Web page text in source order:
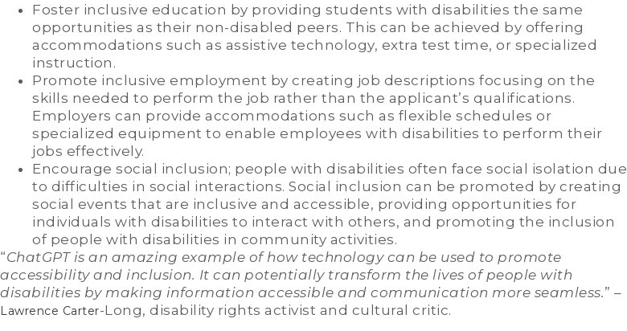
Foster inclusive education by providing students with disabilities the same
opportunities as their non-disabled peers. This can be achieved by offering
accommodations such as assistive technology, extra test time, or specialized
instruction.
Promote inclusive employment by creating job descriptions focusing on the
skills needed to perform the job rather than the applicant’s qualifications.
Employers can provide accommodations such as flexible schedules or
specialized equipment to enable employees with disabilities to perform their
jobs effectively.
Encourage social inclusion; people with disabilities often face social isolation due
to difficulties in social interactions. Social inclusion can be promoted by creating
social events that are inclusive and accessible, providing opportunities for
individuals with disabilities to interact with others, and promoting the inclusion
of people with disabilities in community activities.
“ChatGPT is an amazing example of how technology can be used to promote
accessibility and inclusion. It can potentially transform the lives of people with
disabilities by making information accessible and communication more seamless.” –
Lawrence Carter-Long, disability rights activist and cultural critic.